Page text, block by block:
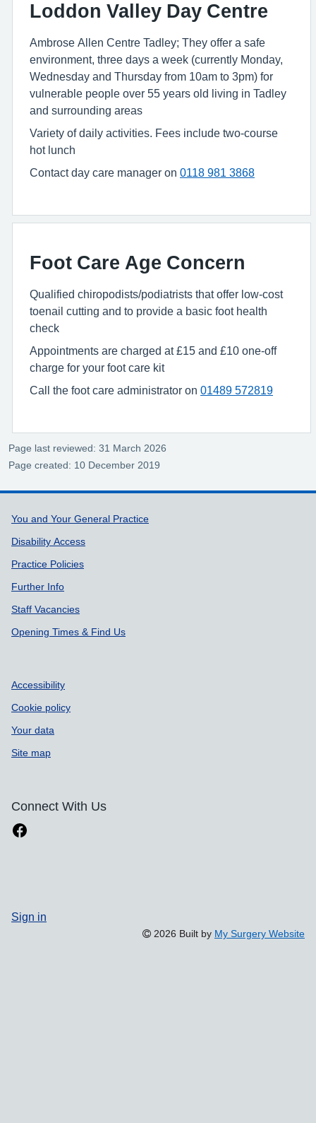
Loddon Valley Day Centre
Ambrose Allen Centre Tadley; They offer a safe
environment, three days a week (currently Monday,
Wednesday and Thursday from 10am to 3pm) for
vulnerable people over 55 years old living in Tadley
and surrounding areas
Variety of daily activities. Fees include two-course
hot lunch
Contact day care manager on 0118 981 3868
Foot Care Age Concern
Qualified chiropodists/podiatrists that offer low-cost
toenail cutting and to provide a basic foot health
check
Appointments are charged at £15 and £10 one-off
charge for your foot care kit
Call the foot care administrator on 01489 572819
Page last reviewed: 31 March 2026
Page created: 10 December 2019
Support links
You and Your General Practice
Disability Access
Practice Policies
Further Info
Staff Vacancies
Opening Times & Find Us
Accessibility
Cookie policy
Your data
Site map
Connect With Us
Sign in
2026 Built by My Surgery Website